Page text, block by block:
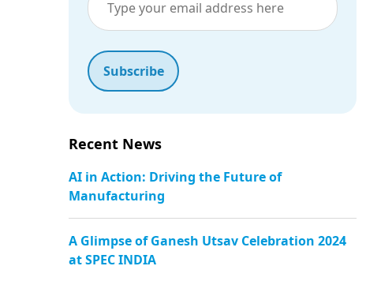
Recent News
AI in Action: Driving the Future of
Manufacturing
A Glimpse of Ganesh Utsav Celebration 2024
at SPEC INDIA